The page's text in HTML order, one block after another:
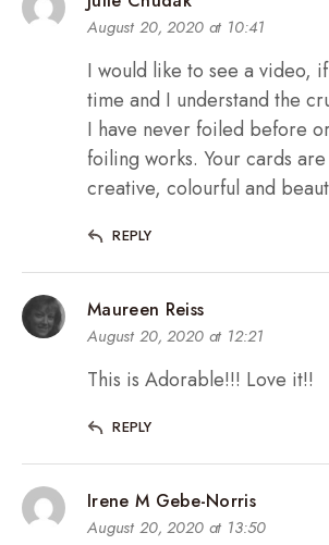
August 20, 2020 at 10:41
I would like to see a video,
time and I understand the
I have never foiled before
foiling works. Your cards are
creative, colourful and
REPLY
Maureen Reiss
August 20, 2020 at 12:21
This is Adorable!!! Love it!!
REPLY
Irene M Gebe-Norris
August 20, 2020 at 13:50